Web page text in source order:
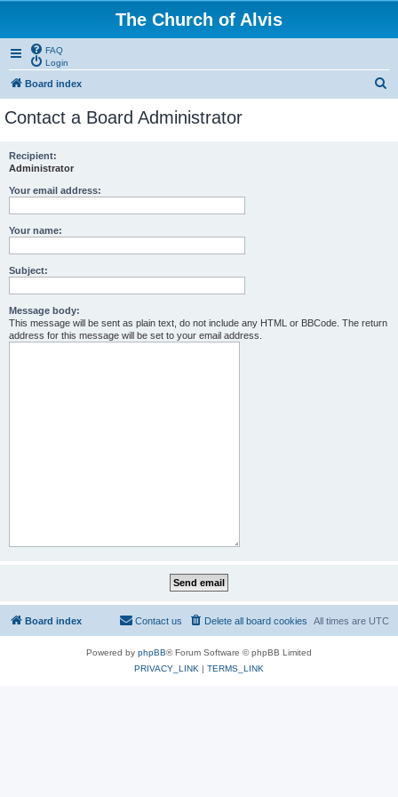
The Church of Alvis
FAQ
Login
Board index
Contact a Board Administrator
Recipient:
Administrator
Your email address:
Your name:
Subject:
Message body:
This message will be sent as plain text, do not include any HTML or BBCode. The return
address for this message will be set to your email address.
Board index All times are UTC
Delete all board cookies
Contact us
Powered by phpBB® Forum Software © phpBB Limited
PRIVACY_LINK | TERMS_LINK